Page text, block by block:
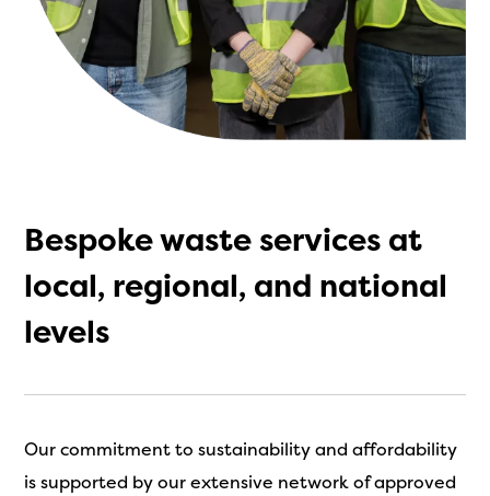
Bespoke waste services at
local, regional, and national
levels
Our commitment to sustainability and affordability
is supported by our extensive network of approved